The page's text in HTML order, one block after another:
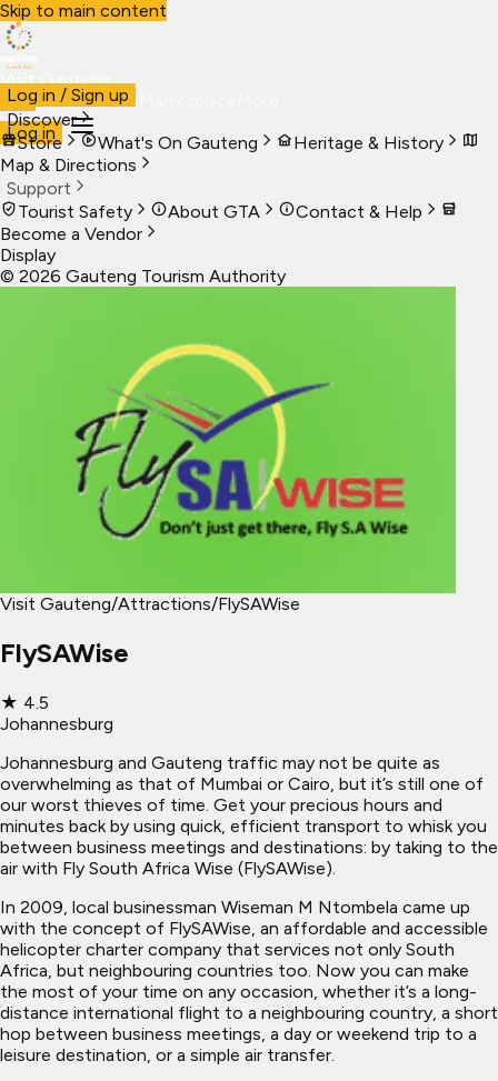
Skip to main content
Visit Gauteng
VisitBusiness Live
Log in
Log in / Sign up
Discover
Store
What's On Gauteng
Heritage & History
Map & Directions
Support
Tourist Safety
About GTA
Contact & Help
Become a Vendor
Display
© 2026 Gauteng Tourism Authority
Visit Gauteng/Attractions/FlySAWise
FlySAWise
★ 4.5
Johannesburg
Johannesburg and Gauteng traffic may not be quite as
overwhelming as that of Mumbai or Cairo, but it’s still one of
our worst thieves of time. Get your precious hours and
minutes back by using quick, efficient transport to whisk you
between business meetings and destinations: by taking to the
air with Fly South Africa Wise (FlySAWise).
In 2009, local businessman Wiseman M Ntombela came up
with the concept of FlySAWise, an affordable and accessible
helicopter charter company that services not only South
Africa, but neighbouring countries too. Now you can make
the most of your time on any occasion, whether it’s a long-
distance international flight to a neighbouring country, a short
hop between business meetings, a day or weekend trip to a
leisure destination, or a simple air transfer.